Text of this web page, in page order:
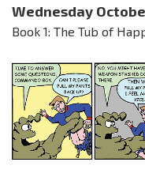
Wednesday
Book 1: The Tub of